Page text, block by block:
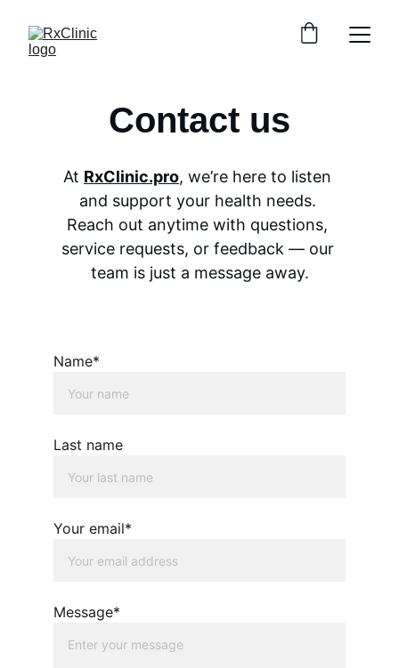
Contact us
At RxClinic.pro, we’re here to listen
and support your health needs.
Reach out anytime with questions,
service requests, or feedback — our
team is just a message away.
Name*
Last name
Your email*
Message*